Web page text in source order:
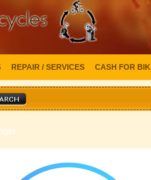
REPAIR / SERVICES CASH FOR